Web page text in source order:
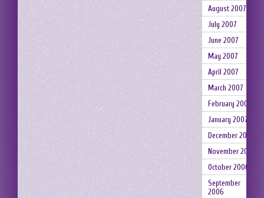
August 2007
July 2007
June 2007
May 2007
April 2007
March 2007
February 2007
January 2007
December 2006
November 2006
October 2006
September
2006